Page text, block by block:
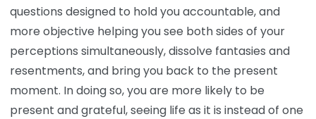
questions designed to hold you accountable, and
more objective helping you see both sides of your
perceptions simultaneously, dissolve fantasies and
resentments, and bring you back to the present
moment. In doing so, you are more likely to be
present and grateful, seeing life as it is instead of one